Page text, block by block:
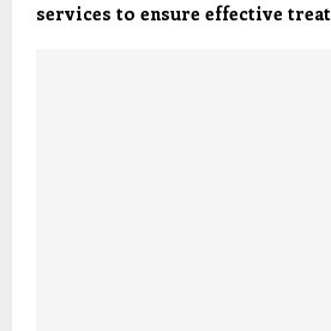
services to ensure effective